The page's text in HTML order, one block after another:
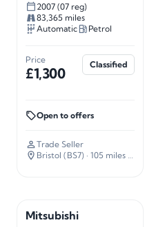
2007 (07 reg)
83,365 miles
Automatic
Petrol
Price
£1,300
Classified
Open to offers
Trade Seller
Bristol (BS7) · 105 miles away
Mitsubishi